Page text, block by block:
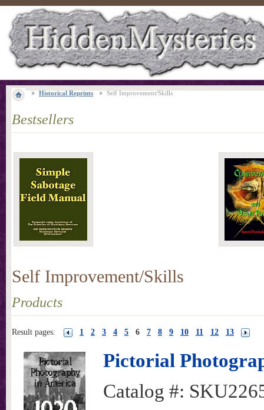
Historical Reprints Self Improvement/Skills
Bestsellers
Self Improvement/Skills
Products
Result pages: 1 2 3 4 5 6 7 8 9 10 11 12 13
Pictorial
Catalog #: